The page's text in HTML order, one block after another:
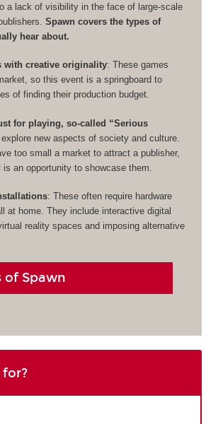
a lack of visibility in the face of large-scale
Spawn covers the types of
hear about.
with creative originality: These games
so this event is a springboard to
of finding their production budget.
for playing, so-called “Serious
new aspects of society and culture.
too small a market to attract a publisher,
an opportunity to showcase them.
: These often require hardware
at home. They include interactive digital
reality spaces and imposing alternative
of Spawn